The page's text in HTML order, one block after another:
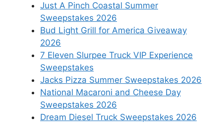
Just A Pinch Coastal Summer
Sweepstakes 2026
Bud Light Grill for America Giveaway
2026
7 Eleven Slurpee Truck VIP Experience
Sweepstakes
Jacks Pizza Summer Sweepstakes 2026
National Macaroni and Cheese Day
Sweepstakes 2026
Dream Diesel Truck Sweepstakes 2026